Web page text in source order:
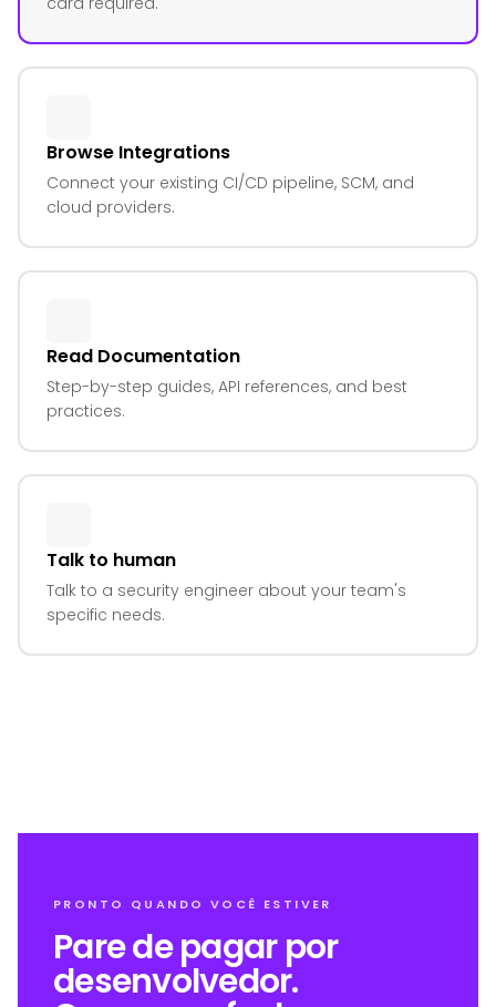
Browse Integrations
Connect your existing CI/CD pipeline, SCM, and
cloud providers.
Read Documentation
Step-by-step guides, API references, and best
practices.
Talk to human
Talk to a security engineer about your team's
specific needs.
PRONTO QUANDO VOCÊ ESTIVER
Pare de pagar por
desenvolvedor.